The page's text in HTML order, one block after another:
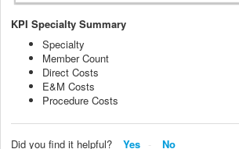
KPI Specialty Summary
Specialty
Member Count
Direct Costs
E&M Costs
Procedure Costs
Did you find it helpful? Yes No